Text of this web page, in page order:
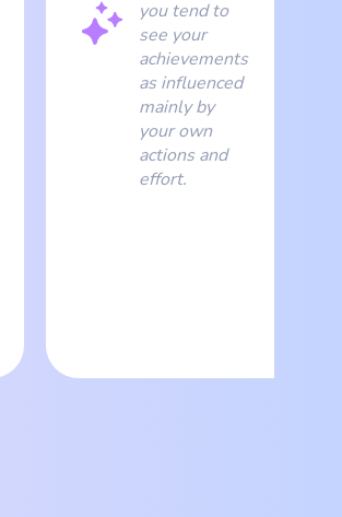
you tend to
see your
achievements
as influenced
mainly by
your own
actions and
effort.